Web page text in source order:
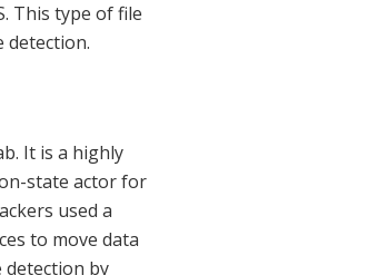
This type of file
detection.
It is a highly
state actor for
used a
to move data
detection by